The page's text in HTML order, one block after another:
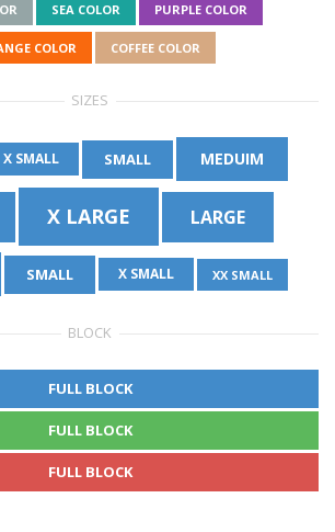
SEA COLOR PURPLE COLOR
COLOR COFFEE COLOR
SIZES
X SMALL SMALL MEDUIM
X LARGE LARGE
SMALL X SMALL XX SMALL
BLOCK
FULL BLOCK
FULL BLOCK
FULL BLOCK